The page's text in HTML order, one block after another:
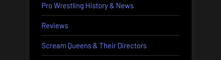
Pro Wrestling History & News
Reviews
Scream Queens & Their Directors